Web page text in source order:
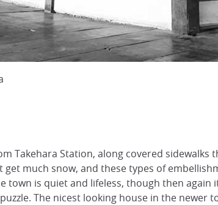
Takehara Station, along covered
much snow, and these types of
town is quiet and lifeless, though then again
The nicest looking house in the